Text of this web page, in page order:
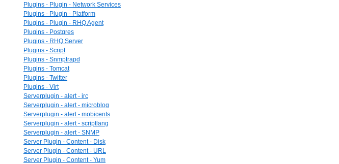
Plugins - Plugin - Network Services
Plugins - Plugin - Platform
Plugins - Plugin - RHQ Agent
Plugins - Postgres
Plugins - RHQ Server
Plugins - Script
Plugins - Snmptrapd
Plugins - Tomcat
Plugins - Twitter
Plugins - Virt
Serverplugin - alert - irc
Serverplugin - alert - microblog
Serverplugin - alert - mobicents
Serverplugin - alert - scriptlang
Serverplugin - alert - SNMP
Server Plugin - Content - Disk
Server Plugin - Content - URL
Server Plugin - Content - Yum